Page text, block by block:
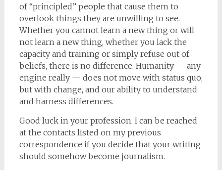
of “principled” people that cause them to
overlook things they are unwilling to see.
Whether you cannot learn a new thing or will
not learn a new thing, whether you lack the
capacity and training or simply refuse out of
beliefs, there is no difference. Humanity — any
engine really — does not move with status quo,
but with change, and our ability to understand
and harness differences.
Good luck in your profession. I can be reached
at the contacts listed on my previous
correspondence if you decide that your writing
should somehow become journalism.